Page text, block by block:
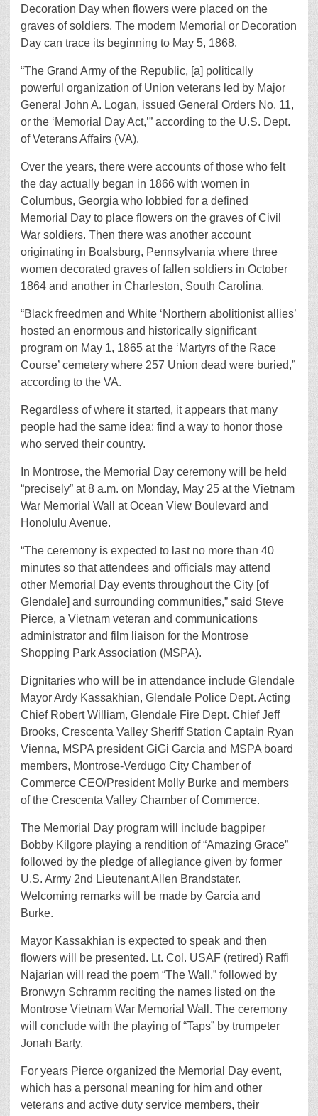
Decoration Day when flowers were placed on the
graves of soldiers. The modern Memorial or Decoration
Day can trace its beginning to May 5, 1868.
“The Grand Army of the Republic, [a] politically
powerful organization of Union veterans led by Major
General John A. Logan, issued General Orders No. 11,
or the ‘Memorial Day Act,’” according to the U.S. Dept.
of Veterans Affairs (VA).
Over the years, there were accounts of those who felt
the day actually began in 1866 with women in
Columbus, Georgia who lobbied for a defined
Memorial Day to place flowers on the graves of Civil
War soldiers. Then there was another account
originating in Boalsburg, Pennsylvania where three
women decorated graves of fallen soldiers in October
1864 and another in Charleston, South Carolina.
“Black freedmen and White ‘Northern abolitionist allies’
hosted an enormous and historically significant
program on May 1, 1865 at the ‘Martyrs of the Race
Course’ cemetery where 257 Union dead were buried,”
according to the VA.
Regardless of where it started, it appears that many
people had the same idea: find a way to honor those
who served their country.
In Montrose, the Memorial Day ceremony will be held
“precisely” at 8 a.m. on Monday, May 25 at the Vietnam
War Memorial Wall at Ocean View Boulevard and
Honolulu Avenue.
“The ceremony is expected to last no more than 40
minutes so that attendees and officials may attend
other Memorial Day events throughout the City [of
Glendale] and surrounding communities,” said Steve
Pierce, a Vietnam veteran and communications
administrator and film liaison for the Montrose
Shopping Park Association (MSPA).
Dignitaries who will be in attendance include Glendale
Mayor Ardy Kassakhian, Glendale Police Dept. Acting
Chief Robert William, Glendale Fire Dept. Chief Jeff
Brooks, Crescenta Valley Sheriff Station Captain Ryan
Vienna, MSPA president GiGi Garcia and MSPA board
members, Montrose-Verdugo City Chamber of
Commerce CEO/President Molly Burke and members
of the Crescenta Valley Chamber of Commerce.
The Memorial Day program will include bagpiper
Bobby Kilgore playing a rendition of “Amazing Grace”
followed by the pledge of allegiance given by former
U.S. Army 2nd Lieutenant Allen Brandstater.
Welcoming remarks will be made by Garcia and
Burke.
Mayor Kassakhian is expected to speak and then
flowers will be presented. Lt. Col. USAF (retired) Raffi
Najarian will read the poem “The Wall,” followed by
Bronwyn Schramm reciting the names listed on the
Montrose Vietnam War Memorial Wall. The ceremony
will conclude with the playing of “Taps” by trumpeter
Jonah Barty.
For years Pierce organized the Memorial Day event,
which has a personal meaning for him and other
veterans and active duty service members, their